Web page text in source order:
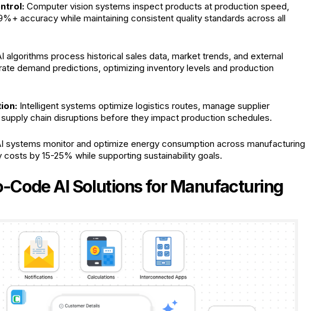
Computer vision systems inspect products at production speed,
accuracy while maintaining consistent quality standards across all
algorithms process historical sales data, market trends, and external
demand predictions, optimizing inventory levels and production
Intelligent systems optimize logistics routes, manage supplier
chain disruptions before they impact production schedules.
systems monitor and optimize energy consumption across manufacturing
by 15-25% while supporting sustainability goals.
Code AI Solutions for Manufacturing